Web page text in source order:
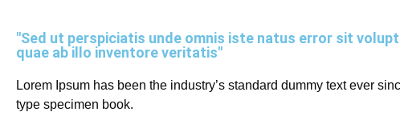
"Sed ut perspiciatis unde omnis iste natus error sit
quae ab illo inventore veritatis"
Lorem Ipsum has been the industry’s standard dummy text ever
type specimen book.